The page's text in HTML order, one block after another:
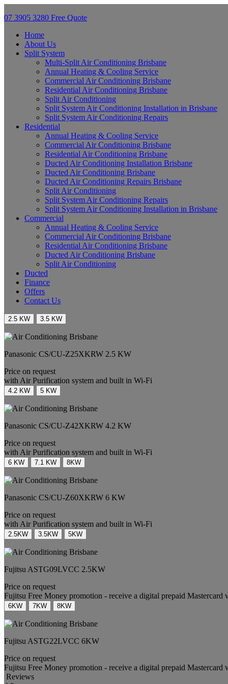
07 3905 3280 Free Quote
Home
About Us
Split System
Multi-Split Air Conditioning Brisbane
Annual Heating & Cooling Service
Commercial Air Conditioning Brisbane
Residential Air Conditioning Brisbane
Split Air Conditioning
Split System Air Conditioning Installation in Brisbane
Split System Air Conditioning Repairs
Residential
Annual Heating & Cooling Service
Commercial Air Conditioning Brisbane
Residential Air Conditioning Brisbane
Ducted Air Conditioning Installation Brisbane
Ducted Air Conditioning Brisbane
Ducted Air Conditioning Repairs Brisbane
Split Air Conditioning
Split System Air Conditioning Repairs
Split System Air Conditioning Installation in Brisbane
Commercial
Annual Heating & Cooling Service
Commercial Air Conditioning Brisbane
Residential Air Conditioning Brisbane
Ducted Air Conditioning Brisbane
Split Air Conditioning
Ducted
Finance
Offers
Contact Us
2.5 KW 3.5 KW
Panasonic CS/CU-Z25XKRW 2.5 KW
Price on request
with Air Purification system and built in Wi-Fi
4.2 KW 5 KW
Panasonic CS/CU-Z42XKRW 4.2 KW
Price on request
with Air Purification system and built in Wi-Fi
6 KW 7.1 KW 8KW
Panasonic CS/CU-Z60XKRW 6 KW
Price on request
with Air Purification system and built in Wi-Fi
2.5KW 3.5KW 5KW
Fujitsu ASTG09LVCC 2.5KW
Price on request
Fujitsu Free Money promotion - receive a digital prepaid
6KW 7KW 8KW
Fujitsu ASTG22LVCC 6KW
Price on request
Fujitsu Free Money promotion - receive a digital prepaid
Reviews